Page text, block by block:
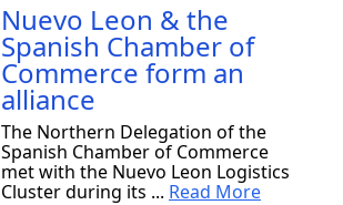
Nuevo Leon & the
Spanish Chamber of
Commerce form an
alliance
The Northern Delegation of the
Spanish Chamber of Commerce
met with the Nuevo Leon Logistics
Cluster during its ... Read More